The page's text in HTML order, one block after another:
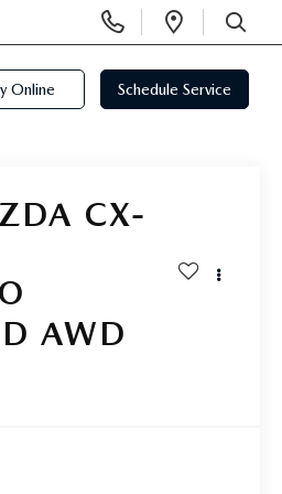
Phone
Open
SEARCH
Online Schedule Service
CX-
AWD